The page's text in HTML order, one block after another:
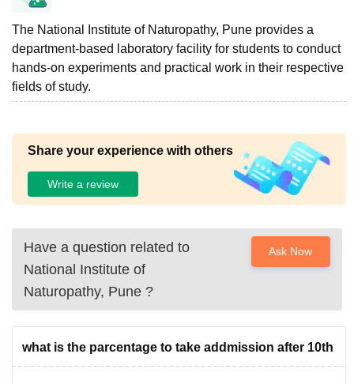
The National Institute of Naturopathy, Pune provides a
department-based laboratory facility for students to conduct
hands-on experiments and practical work in their respective
fields of study.
Share your experience with others
Write a review
Have a question related to
National Institute of
Naturopathy, Pune ?
Ask Now
what is the parcentage to take addmission after 10th